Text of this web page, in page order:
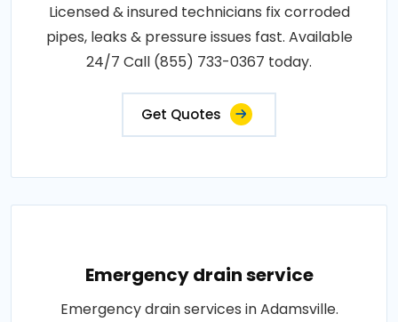
Licensed & insured technicians fix corroded
pipes, leaks & pressure issues fast. Available
24/7 Call (855) 733-0367 today.
Get Quotes
Emergency drain service
Emergency drain services in Adamsville.